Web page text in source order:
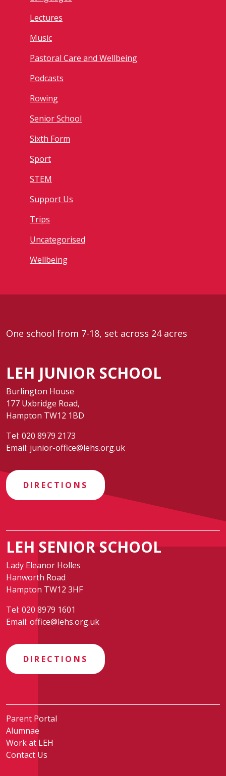
Lectures
Music
Pastoral Care and Wellbeing
Podcasts
Rowing
Senior School
Sixth Form
Sport
STEM
Support Us
Trips
Uncategorised
Wellbeing
One school from 7-18, set across 24 acres
LEH JUNIOR SCHOOL
Burlington House
177 Uxbridge Road,
Hampton TW12 1BD
Tel: 020 8979 2173
Email: junior-office@lehs.org.uk
DIRECTIONS
LEH SENIOR SCHOOL
Lady Eleanor Holles
Hanworth Road
Hampton TW12 3HF
Tel: 020 8979 1601
Email: office@lehs.org.uk
DIRECTIONS
Parent Portal
Alumnae
Work at LEH
Contact Us